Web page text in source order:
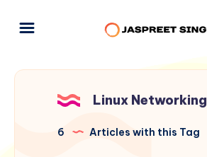
Linux Networking
6 Articles with this Tag